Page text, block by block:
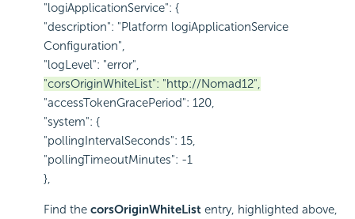
"logiApplicationService": {
"description": "Platform logiApplicationService
Configuration",
"logLevel": "error",
"corsOriginWhiteList": "http://Nomad12",
"accessTokenGracePeriod": 120,
"system": {
"pollingIntervalSeconds": 15,
"pollingTimeoutMinutes": -1
},
Find the corsOriginWhiteList entry, highlighted above,